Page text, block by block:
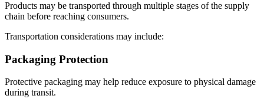
Products may be transported through multiple stages of the supply
chain before reaching consumers.
Transportation considerations may include:
Packaging Protection
Protective packaging may help reduce exposure to physical damage
during transit.